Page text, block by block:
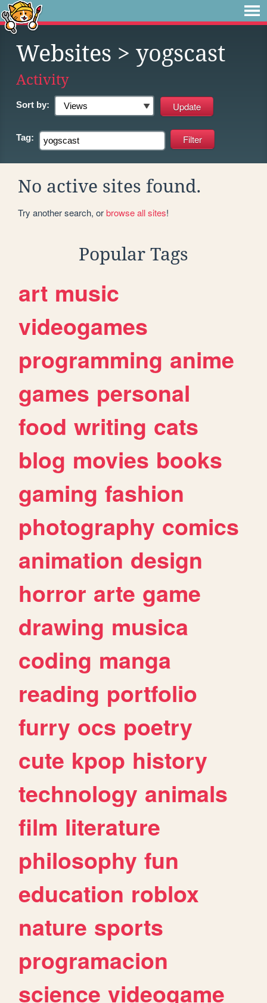
Websites > yogscast
Activity
Sort by:
Tag:
No active sites found.
Try another search, orbrowse all sites!
Popular Tags
art music
videogames
programming anime
games personal
food writing cats
blog movies books
gaming fashion
photography comics
animation design
horror arte game
drawing musica
coding manga
reading portfolio
furry ocs poetry
cute kpop history
technology animals
film literature
philosophy fun
education roblox
nature sports
programacion
science videogame